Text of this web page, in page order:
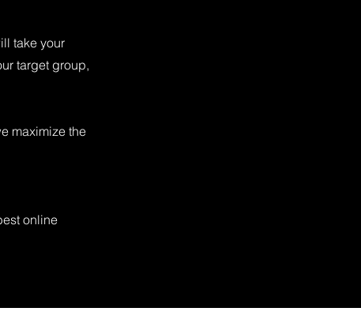
take your
target group,
maximize the
online